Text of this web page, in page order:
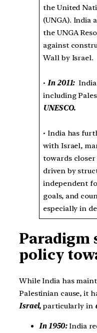
the United
(UNGA). India
the UNGA
against
Wall by Israel.
•In 2011:India
including
UNESCO.
• India has
with Israel,
towards
driven by
independent
goals, and
especially in
Paradigm
policy
While India has
Palestinian cause, it
Israel, particularly in
In 1950:India